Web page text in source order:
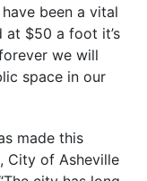
been a vital
at $50 a foot it’s
we will
space in our
made this
City of Asheville